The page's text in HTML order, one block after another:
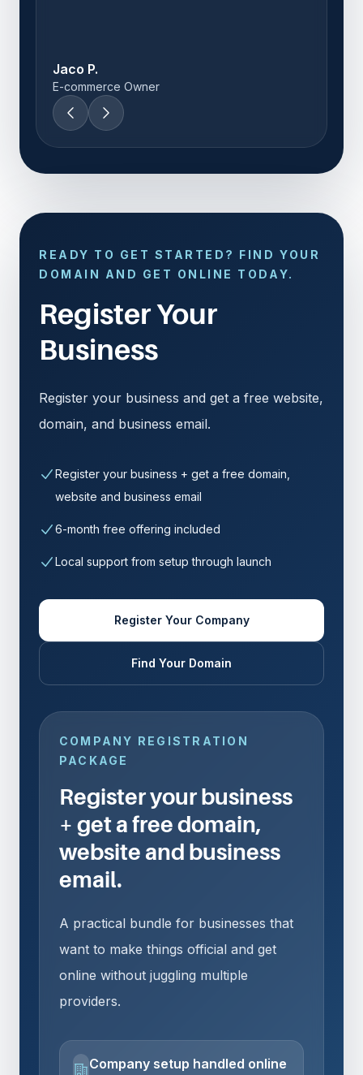
Thandi M.
Startup Founder
READY TO GET STARTED? FIND YOUR
DOMAIN AND GET ONLINE TODAY.
Register Your
Business
Register your business and get a free website,
domain, and business email.
Register your business + get a free domain,
website and business email
6-month free offering included
Local support from setup through launch
Register Your Company
Find Your Domain
COMPANY REGISTRATION
PACKAGE
Register your business
+ get a free domain,
website and business
email.
A practical bundle for businesses that
want to make things official and get
online without juggling multiple
providers.
Company setup handled online